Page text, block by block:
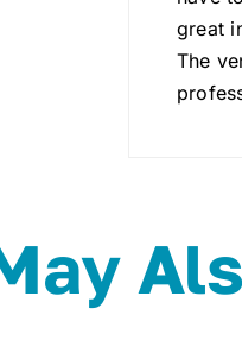
great
The